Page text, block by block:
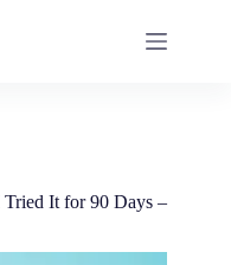
It for 90 Days –